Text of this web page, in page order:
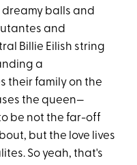
balls and
and
Billie Eilish string
a
their family on the
the queen—
be not the far-off
but the love lives
So yeah, that's